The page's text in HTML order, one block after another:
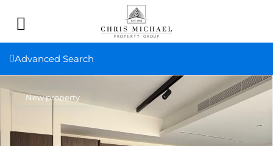
Advanced Search
New property